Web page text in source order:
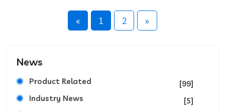
« 1 2 »
News
Product Related
[99]
Industry News
[5]